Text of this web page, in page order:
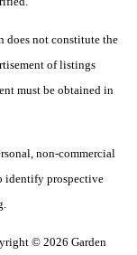
does not constitute the
of listings
must be obtained in
non-commercial
identify prospective
© 2026 Garden